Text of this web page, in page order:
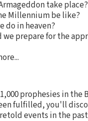
take place?
Millennium be like?
do in heaven?
we prepare for the
prophesies in the
fulfilled, you'll
events in the